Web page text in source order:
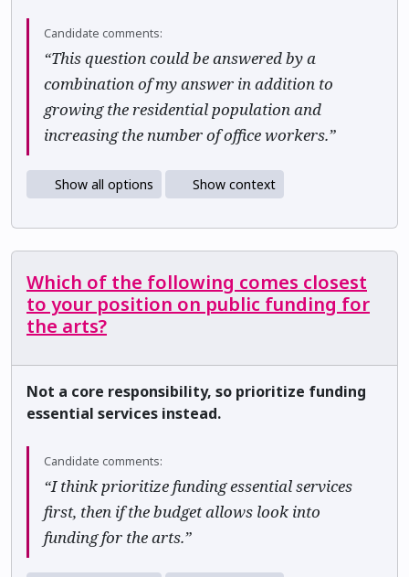
Candidate comments:
“This question could be answered by a
combination of my answer in addition to
growing the residential population and
increasing the number of office workers.”
Show all options Show context
Which of the following comes closest
to your position on public funding for
the arts?
Not a core responsibility, so prioritize funding
essential services instead.
Candidate comments:
“I think prioritize funding essential services
first, then if the budget allows look into
funding for the arts.”